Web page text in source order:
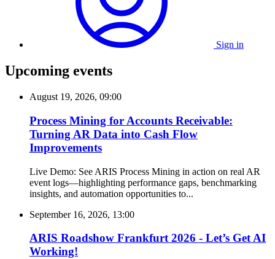
Sign in
Upcoming events
August 19, 2026, 09:00
Process Mining for Accounts Receivable:
Turning AR Data into Cash Flow
Improvements
Live Demo: See ARIS Process Mining in action on real AR
event logs—highlighting performance gaps, benchmarking
insights, and automation opportunities to...
September 16, 2026, 13:00
ARIS Roadshow Frankfurt 2026 - Let’s Get AI
Working!